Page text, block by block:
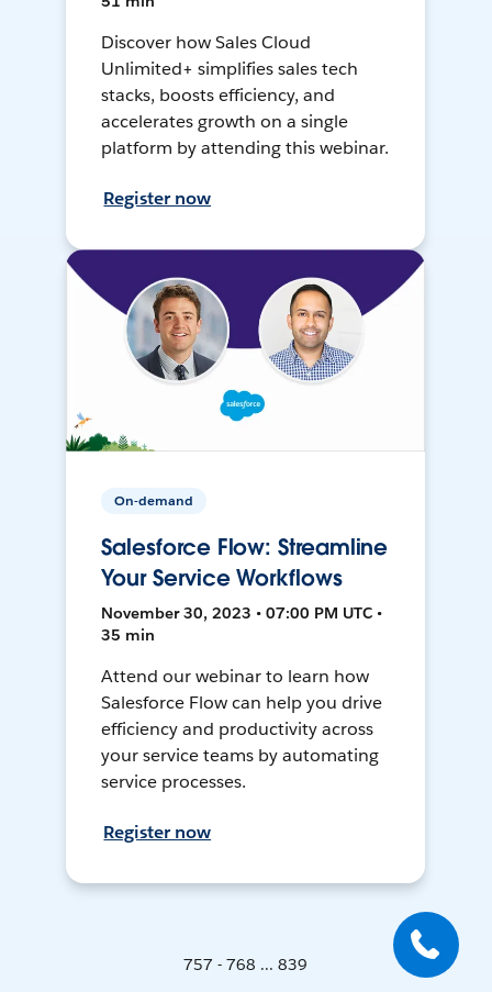
Discover how Sales Cloud
Unlimited+ simplifies sales tech
stacks, boosts efficiency, and
accelerates growth on a single
platform by attending this webinar.
Register now
On-demand
Salesforce Flow: Streamline
Your Service Workflows
November 30, 2023 • 07:00 PM UTC •
35 min
Attend our webinar to learn how
Salesforce Flow can help you drive
efficiency and productivity across
your service teams by automating
service processes.
Register now
757 - 768 ... 839